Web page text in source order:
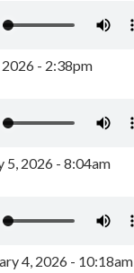
2026 - 2:38pm
5, 2026 - 8:04am
4, 2026 - 10:18am